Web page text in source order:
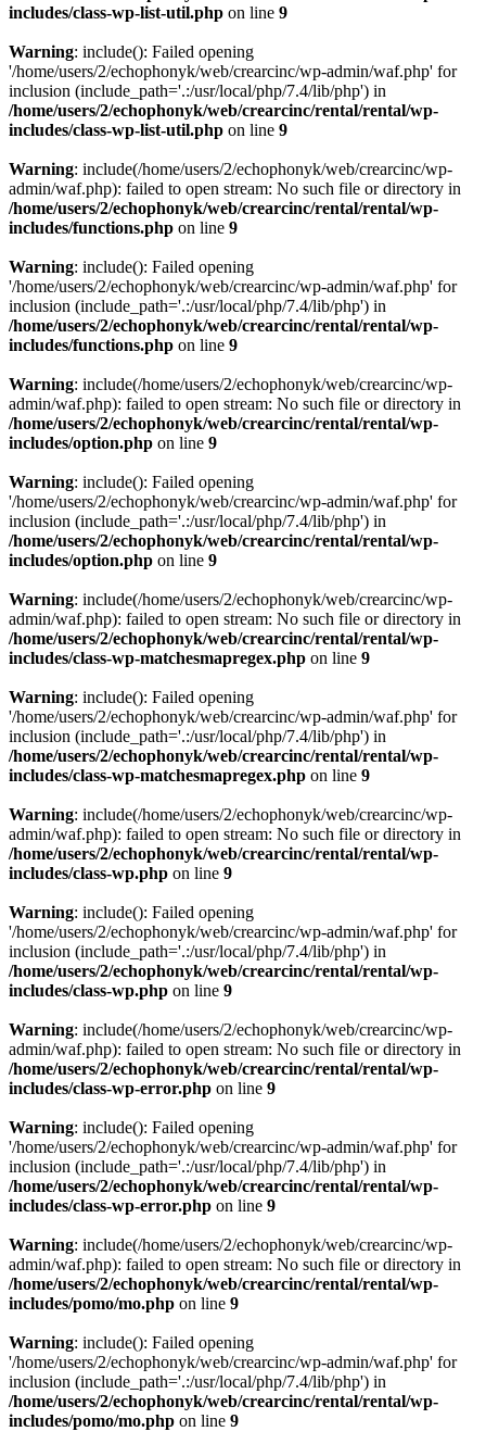
includes/class-wp-list-util.php on line 9
Warning: include(): Failed opening
'/home/users/2/echophonyk/web/crearcinc/wp-admin/waf.php' for
inclusion (include_path='.:/usr/local/php/7.4/lib/php') in
/home/users/2/echophonyk/web/crearcinc/rental/rental/wp-
includes/class-wp-list-util.php on line 9
Warning: include(/home/users/2/echophonyk/web/crearcinc/wp-
admin/waf.php): failed to open stream: No such file or directory in
/home/users/2/echophonyk/web/crearcinc/rental/rental/wp-
includes/functions.php on line 9
Warning: include(): Failed opening
'/home/users/2/echophonyk/web/crearcinc/wp-admin/waf.php' for
inclusion (include_path='.:/usr/local/php/7.4/lib/php') in
/home/users/2/echophonyk/web/crearcinc/rental/rental/wp-
includes/functions.php on line 9
Warning: include(/home/users/2/echophonyk/web/crearcinc/wp-
admin/waf.php): failed to open stream: No such file or directory in
/home/users/2/echophonyk/web/crearcinc/rental/rental/wp-
includes/option.php on line 9
Warning: include(): Failed opening
'/home/users/2/echophonyk/web/crearcinc/wp-admin/waf.php' for
inclusion (include_path='.:/usr/local/php/7.4/lib/php') in
/home/users/2/echophonyk/web/crearcinc/rental/rental/wp-
includes/option.php on line 9
Warning: include(/home/users/2/echophonyk/web/crearcinc/wp-
admin/waf.php): failed to open stream: No such file or directory in
/home/users/2/echophonyk/web/crearcinc/rental/rental/wp-
includes/class-wp-matchesmapregex.php on line 9
Warning: include(): Failed opening
'/home/users/2/echophonyk/web/crearcinc/wp-admin/waf.php' for
inclusion (include_path='.:/usr/local/php/7.4/lib/php') in
/home/users/2/echophonyk/web/crearcinc/rental/rental/wp-
includes/class-wp-matchesmapregex.php on line 9
Warning: include(/home/users/2/echophonyk/web/crearcinc/wp-
admin/waf.php): failed to open stream: No such file or directory in
/home/users/2/echophonyk/web/crearcinc/rental/rental/wp-
includes/class-wp.php on line 9
Warning: include(): Failed opening
'/home/users/2/echophonyk/web/crearcinc/wp-admin/waf.php' for
inclusion (include_path='.:/usr/local/php/7.4/lib/php') in
/home/users/2/echophonyk/web/crearcinc/rental/rental/wp-
includes/class-wp.php on line 9
Warning: include(/home/users/2/echophonyk/web/crearcinc/wp-
admin/waf.php): failed to open stream: No such file or directory in
/home/users/2/echophonyk/web/crearcinc/rental/rental/wp-
includes/class-wp-error.php on line 9
Warning: include(): Failed opening
'/home/users/2/echophonyk/web/crearcinc/wp-admin/waf.php' for
inclusion (include_path='.:/usr/local/php/7.4/lib/php') in
/home/users/2/echophonyk/web/crearcinc/rental/rental/wp-
includes/class-wp-error.php on line 9
Warning: include(/home/users/2/echophonyk/web/crearcinc/wp-
admin/waf.php): failed to open stream: No such file or directory in
/home/users/2/echophonyk/web/crearcinc/rental/rental/wp-
includes/pomo/mo.php on line 9
Warning: include(): Failed opening
'/home/users/2/echophonyk/web/crearcinc/wp-admin/waf.php' for
inclusion (include_path='.:/usr/local/php/7.4/lib/php') in
/home/users/2/echophonyk/web/crearcinc/rental/rental/wp-
includes/pomo/mo.php on line 9